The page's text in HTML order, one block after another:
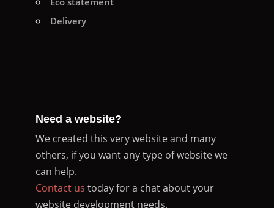
Delivery
Need a website?
We created this very website and many
others, if you want any type of website we
can help.
Contact us today for a chat about your
website development needs.